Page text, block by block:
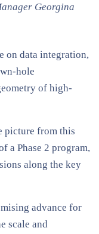
Georgina
on data integration,
hole
of high-
picture from this
a Phase 2 program,
along the key
advance for
scale and